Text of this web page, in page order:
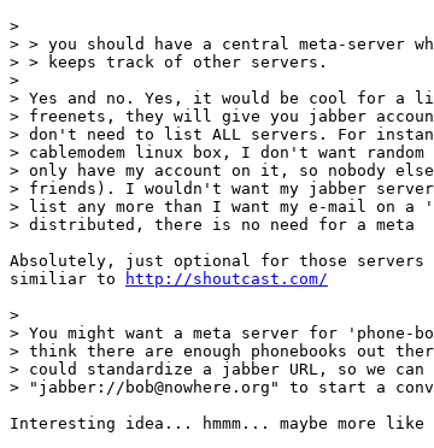
>
> > you should have a central meta-server
> > keeps track of other servers.
>
> Yes and no. Yes, it would be cool for
> freenets, they will give you jabber
> don't need to list ALL servers. For
> cablemodem linux box, I don't want
> only have my account on it, so nobody
> friends). I wouldn't want my jabber
> list any more than I want my e-mail on
> distributed, there is no need for a meta
Absolutely, just optional for those
similiar to
http://shoutcast.com/
>
> You might want a meta server for
> think there are enough phonebooks out
> could standardize a jabber URL, so we
> "jabber://bob@nowhere.org" to start a
Interesting idea... hmmm... maybe more like